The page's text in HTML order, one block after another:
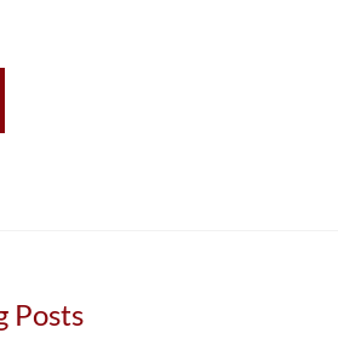
Posts